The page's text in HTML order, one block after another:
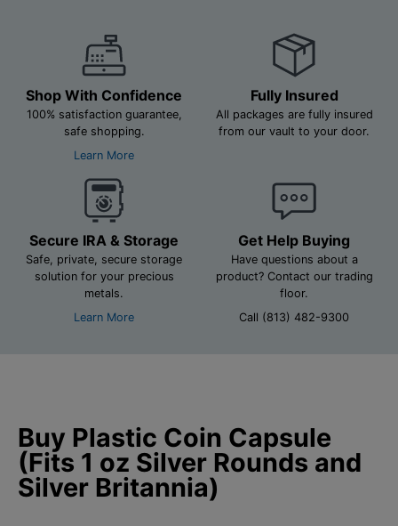
Shop With Confidence
100% satisfaction guarantee,
safe shopping.
Learn More
Fully Insured
All packages are fully insured
from our vault to your door.
Secure IRA & Storage
Safe, private, secure storage
solution for your precious
metals.
Learn More
Get Help Buying
Have questions about a
product? Contact our trading
floor.
Call (813) 482-9300
Buy Plastic Coin Capsule
(Fits 1 oz Silver Rounds and
Silver Britannia)